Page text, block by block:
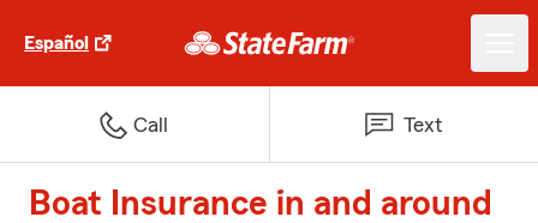
Español
Call Text
Boat Insurance in and around